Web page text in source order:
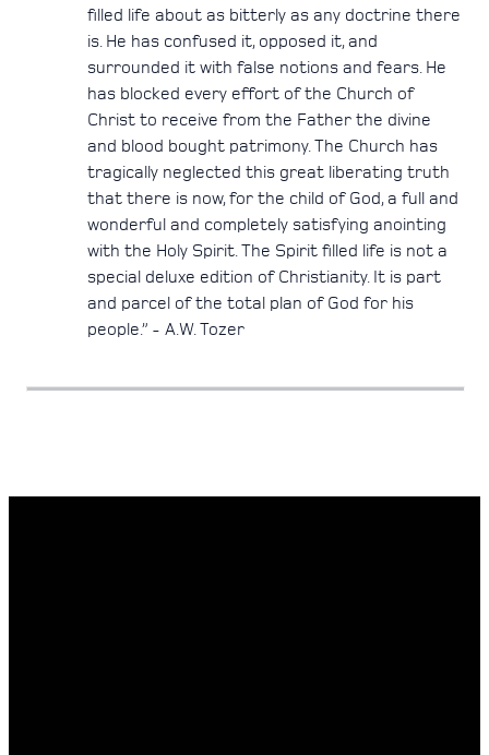
filled life about as bitterly as any doctrine there
is. He has confused it, opposed it, and
surrounded it with false notions and fears. He
has blocked every effort of the Church of
Christ to receive from the Father the divine
and blood bought patrimony. The Church has
tragically neglected this great liberating truth
that there is now, for the child of God, a full and
wonderful and completely satisfying anointing
with the Holy Spirit. The Spirit filled life is not a
special deluxe edition of Christianity. It is part
and parcel of the total plan of God for his
people.” - A.W. Tozer